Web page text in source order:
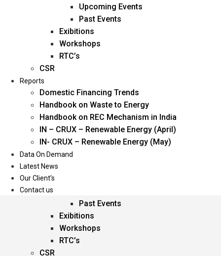
Management
Blogs
Career
Oil & Gas
Power
Renewable Energy
Services
Events
Past Events
Exibitions
Workshops
RTC’s
CSR
Upcoming Events
Past Events
Exibitions
Workshops
RTC’s
CSR
Reports
Domestic Financing Trends
Handbook on Waste to Energy
Handbook on REC Mechanism in India
IN – CRUX – Renewable Energy (April)
IN- CRUX – Renewable Energy (May)
Data On Demand
Latest News
Our Client’s
Contact us